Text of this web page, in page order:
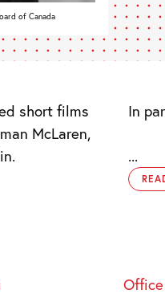
of Canada
short films
McLaren,
In
...